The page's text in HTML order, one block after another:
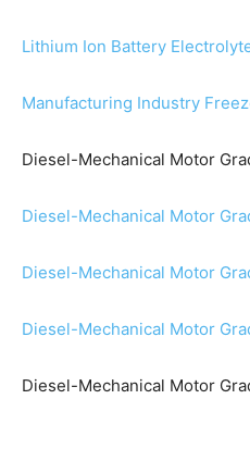
Lithium Ion Battery
Manufacturing Industry
Diesel-Mechanical Motor
Diesel-Mechanical Motor
Diesel-Mechanical Motor
Diesel-Mechanical Motor
Diesel-Mechanical Motor